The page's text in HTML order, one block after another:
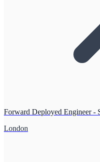
Forward Deployed Engineer -
London